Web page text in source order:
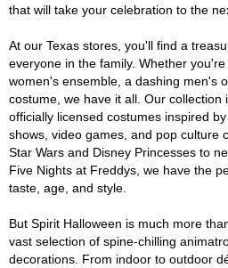
that will take your celebration to the
At our Texas stores, you'll find a
everyone in the family. Whether
women's ensemble, a dashing men's
costume, we have it all. Our collection
officially licensed costumes inspired
shows, video games, and pop culture
Star Wars and Disney Princesses to
Five Nights at Freddys, we have the
taste, age, and style.
But Spirit Halloween is much more
vast selection of spine-chilling
decorations. From indoor to outdoor